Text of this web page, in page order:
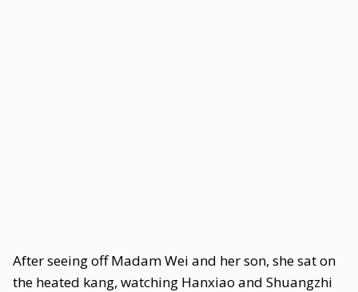
After seeing off Madam Wei and her son, she sat on
the heated kang, watching Hanxiao and Shuangzhi